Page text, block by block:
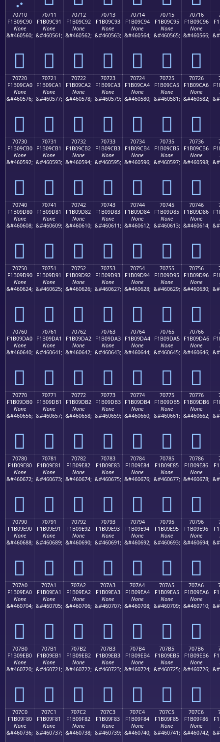
70710
F1B09C90
None
&#460560;
񰜐
70711
F1B09C91
None
&#460561;
񰜑
70712
F1B09C92
None
&#460562;
񰜒
70713
F1B09C93
None
&#460563;
񰜓
70714
F1B09C94
None
&#460564;
񰜔
70715
F1B09C95
None
&#460565;
񰜕
70716
F1B09C96
None
&#460566;
񰜖
70720
F1B09CA0
None
&#460576;
񰜠
70721
F1B09CA1
None
&#460577;
񰜡
70722
F1B09CA2
None
&#460578;
񰜢
70723
F1B09CA3
None
&#460579;
񰜣
70724
F1B09CA4
None
&#460580;
񰜤
70725
F1B09CA5
None
&#460581;
񰜥
70726
F1B09CA6
None
&#460582;
񰜦
70730
F1B09CB0
None
&#460592;
񰜰
70731
F1B09CB1
None
&#460593;
񰜱
70732
F1B09CB2
None
&#460594;
񰜲
70733
F1B09CB3
None
&#460595;
񰜳
70734
F1B09CB4
None
&#460596;
񰜴
70735
F1B09CB5
None
&#460597;
񰜵
70736
F1B09CB6
None
&#460598;
񰜶
70740
F1B09D80
None
&#460608;
񰝀
70741
F1B09D81
None
&#460609;
񰝁
70742
F1B09D82
None
&#460610;
񰝂
70743
F1B09D83
None
&#460611;
񰝃
70744
F1B09D84
None
&#460612;
񰝄
70745
F1B09D85
None
&#460613;
񰝅
70746
F1B09D86
None
&#460614;
񰝆
70750
F1B09D90
None
&#460624;
񰝐
70751
F1B09D91
None
&#460625;
񰝑
70752
F1B09D92
None
&#460626;
񰝒
70753
F1B09D93
None
&#460627;
񰝓
70754
F1B09D94
None
&#460628;
񰝔
70755
F1B09D95
None
&#460629;
񰝕
70756
F1B09D96
None
&#460630;
񰝖
70760
F1B09DA0
None
&#460640;
񰝠
70761
F1B09DA1
None
&#460641;
񰝡
70762
F1B09DA2
None
&#460642;
񰝢
70763
F1B09DA3
None
&#460643;
񰝣
70764
F1B09DA4
None
&#460644;
񰝤
70765
F1B09DA5
None
&#460645;
񰝥
70766
F1B09DA6
None
&#460646;
񰝦
70770
F1B09DB0
None
&#460656;
񰝰
70771
F1B09DB1
None
&#460657;
񰝱
70772
F1B09DB2
None
&#460658;
񰝲
70773
F1B09DB3
None
&#460659;
񰝳
70774
F1B09DB4
None
&#460660;
񰝴
70775
F1B09DB5
None
&#460661;
񰝵
70776
F1B09DB6
None
&#460662;
񰝶
70780
F1B09E80
None
&#460672;
񰞀
70781
F1B09E81
None
&#460673;
񰞁
70782
F1B09E82
None
&#460674;
񰞂
70783
F1B09E83
None
&#460675;
񰞃
70784
F1B09E84
None
&#460676;
񰞄
70785
F1B09E85
None
&#460677;
񰞅
70786
F1B09E86
None
&#460678;
񰞆
70790
F1B09E90
None
&#460688;
񰞐
70791
F1B09E91
None
&#460689;
񰞑
70792
F1B09E92
None
&#460690;
񰞒
70793
F1B09E93
None
&#460691;
񰞓
70794
F1B09E94
None
&#460692;
񰞔
70795
F1B09E95
None
&#460693;
񰞕
70796
F1B09E96
None
&#460694;
񰞖
707A0
F1B09EA0
None
&#460704;
񰞠
707A1
F1B09EA1
None
&#460705;
񰞡
707A2
F1B09EA2
None
&#460706;
񰞢
707A3
F1B09EA3
None
&#460707;
񰞣
707A4
F1B09EA4
None
&#460708;
񰞤
707A5
F1B09EA5
None
&#460709;
񰞥
707A6
F1B09EA6
None
&#460710;
񰞦
707B0
F1B09EB0
None
&#460720;
񰞰
707B1
F1B09EB1
None
&#460721;
񰞱
707B2
F1B09EB2
None
&#460722;
񰞲
707B3
F1B09EB3
None
&#460723;
񰞳
707B4
F1B09EB4
None
&#460724;
񰞴
707B5
F1B09EB5
None
&#460725;
񰞵
707B6
F1B09EB6
None
&#460726;
񰞶
707C0
F1B09F80
None
&#460736;
707C1
F1B09F81
None
&#460737;
707C2
F1B09F82
None
&#460738;
707C3
F1B09F83
None
&#460739;
707C4
F1B09F84
None
&#460740;
707C5
F1B09F85
None
&#460741;
707C6
F1B09F86
None
&#460742;